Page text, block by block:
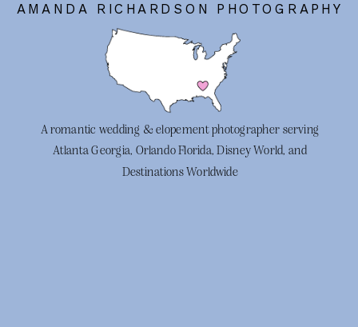
A romantic wedding & elopement photographer serving
Atlanta Georgia, Orlando Florida, Disney World, and
Destinations Worldwide
AMANDA RICHARDSON PHOTOGRAPHY